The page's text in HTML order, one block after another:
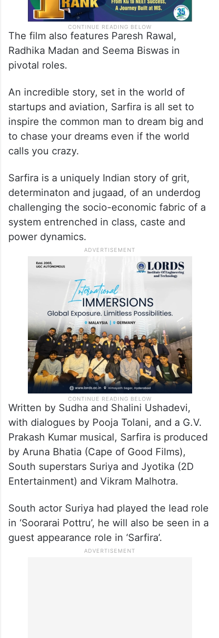
The film also features Paresh Rawal,
Radhika Madan and Seema Biswas in
pivotal roles.
An incredible story, set in the world of
startups and aviation, Sarfira is all set to
inspire the common man to dream big and
to chase your dreams even if the world
calls you crazy.
Sarfira is a uniquely Indian story of grit,
determinaton and jugaad, of an underdog
challenging the socio-economic fabric of a
system entrenched in class, caste and
power dynamics.
Written by Sudha and Shalini Ushadevi,
with dialogues by Pooja Tolani, and a G.V.
Prakash Kumar musical, Sarfira is produced
by Aruna Bhatia (Cape of Good Films),
South superstars Suriya and Jyotika (2D